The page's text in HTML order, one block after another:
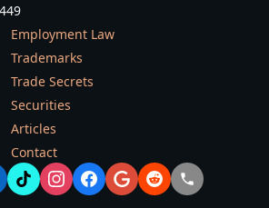
Employment Law
Trademarks
Trade Secrets
Securities
Articles
Contact